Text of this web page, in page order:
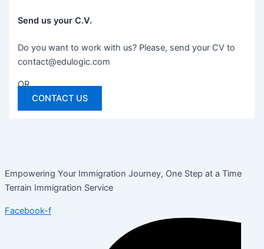
Send us your C.V.
Do you want to work with us? Please, send your CV to
contact@edulogic.com
OR
CONTACT US
Empowering Your Immigration Journey, One Step at a Time
Terrain Immigration Service
Facebook-f